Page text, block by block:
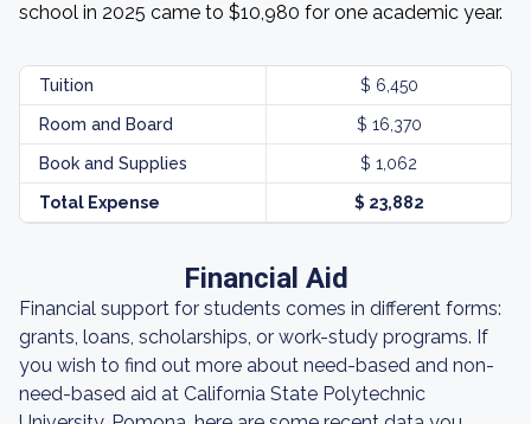
school in 2025 came to $10,980 for one academic year.
Tuition $ 6,450
Room and Board $ 16,370
Book and Supplies $ 1,062
Total Expense $ 23,882
Financial Aid
Financial support for students comes in different forms:
grants, loans, scholarships, or work-study programs. If
you wish to find out more about need-based and non-
need-based aid at California State Polytechnic